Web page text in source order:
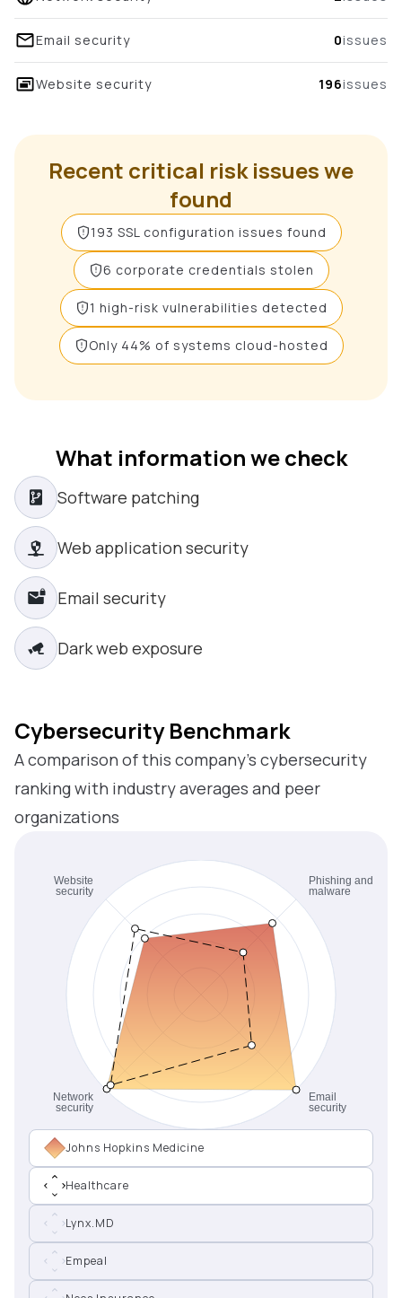
Email security 0issues
Website security 196issues
Recent critical risk issues we
found
193 SSL configuration issues found
6 corporate credentials stolen
1 high-risk vulnerabilities detected
Only 44% of systems cloud-hosted
What information we check
Software patching
Web application security
Email security
Dark web exposure
Johns Hopkins Medicine
Healthcare
Lynx.MD
Empeal
Cybersecurity Benchmark
A comparison of this company’s cybersecurity
ranking with industry averages and peer
organizations